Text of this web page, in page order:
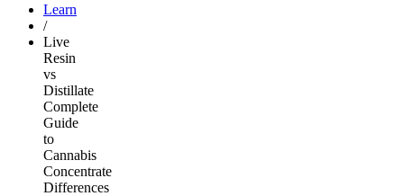
Learn
/
Live
Resin
vs
Distillate
Complete
Guide
to
Cannabis
Concentrate
Differences